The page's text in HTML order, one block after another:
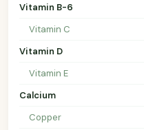
Vitamin B-6
Vitamin C
Vitamin D
Vitamin E
Calcium
Copper